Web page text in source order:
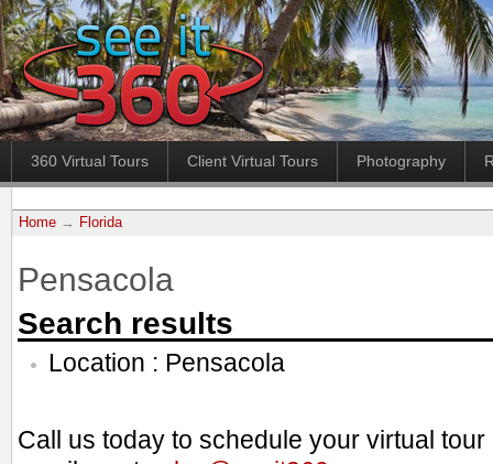
360 Virtual Tours Client Virtual Tours Photography
Home → Florida
Pensacola
Search results
Location : Pensacola
Call us today to schedule your virtual